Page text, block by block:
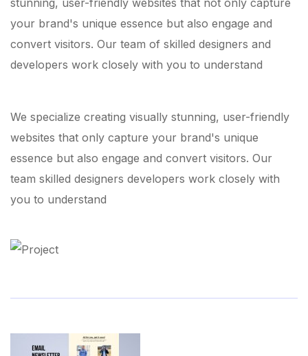
stunning, user-friendly websites that not only capture
your brand's unique essence but also engage and
convert visitors. Our team of skilled designers and
developers work closely with you to understand
We specialize creating visually stunning, user-friendly
websites that only capture your brand's unique
essence but also engage and convert visitors. Our
team skilled designers developers work closely with
you to understand